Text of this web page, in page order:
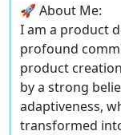
🚀 About Me:
I am a product
profound
product
by a strong
adaptiveness,
transformed